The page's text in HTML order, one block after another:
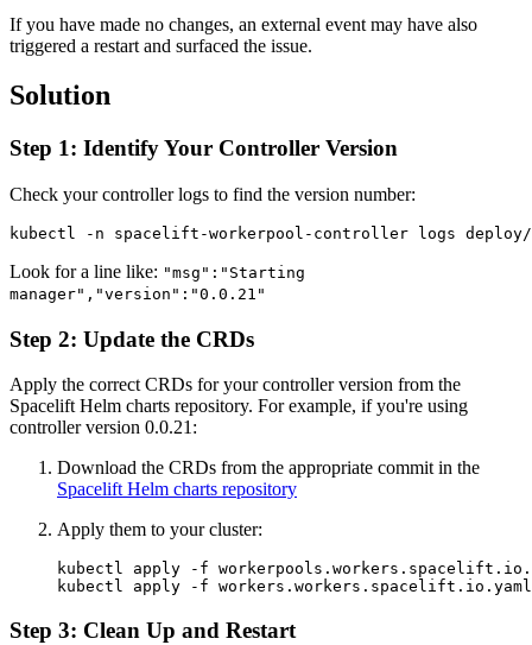
If you have made no changes, an external event may have also
triggered a restart and surfaced the issue.
Solution
Step 1: Identify Your Controller Version
Check your controller logs to find the version number:
kubectl -n spacelift-workerpool-controller logs
Look for a line like: "msg":"Starting
manager","version":"0.0.21"
Step 2: Update the CRDs
Apply the correct CRDs for your controller version from the
Spacelift Helm charts repository. For example, if you're using
controller version 0.0.21:
Download the CRDs from the appropriate commit in the
Spacelift Helm charts repository
Apply them to your cluster:
kubectl apply -f
kubectl apply -f workers.workers.spacelift.io.yaml
Step 3: Clean Up and Restart